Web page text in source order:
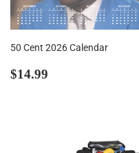
50 Cent 2026 Calendar
Regular
$14.99